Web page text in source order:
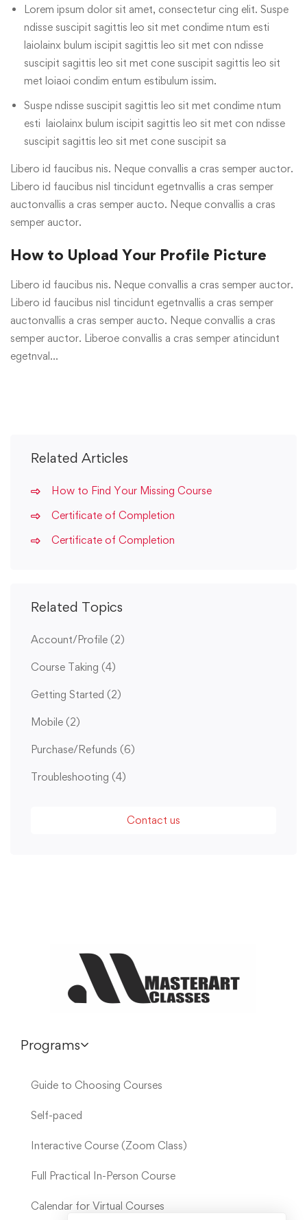
Lorem ipsum dolor sit amet, consectetur cing elit. Suspe
ndisse suscipit sagittis leo sit met condime ntum esti
laiolainx bulum iscipit sagittis leo sit met con ndisse
suscipit sagittis leo sit met cone suscipit sagittis leo sit
met loiaoi condim entum estibulum issim.
Suspe ndisse suscipit sagittis leo sit met condime ntum
esti laiolainx bulum iscipit sagittis leo sit met con ndisse
suscipit sagittis leo sit met cone suscipit sa
Libero id faucibus nis. Neque convallis a cras semper auctor.
Libero id faucibus nisl tincidunt egetnvallis a cras semper
auctonvallis a cras semper aucto. Neque convallis a cras
semper auctor.
How to Upload Your Profile Picture
Libero id faucibus nis. Neque convallis a cras semper auctor.
Libero id faucibus nisl tincidunt egetnvallis a cras semper
auctonvallis a cras semper aucto. Neque convallis a cras
semper auctor. Liberoe convallis a cras semper atincidunt
egetnval…
Related Articles
How to Find Your Missing Course
Certificate of Completion
Certificate of Completion
Related Topics
Account/Profile (2)
Course Taking (4)
Getting Started (2)
Mobile (2)
Purchase/Refunds (6)
Troubleshooting (4)
Contact us
Programs
Guide to Choosing Courses
Self-paced
Interactive Course (Zoom Class)
Full Practical In-Person Course
Calendar for Virtual Courses